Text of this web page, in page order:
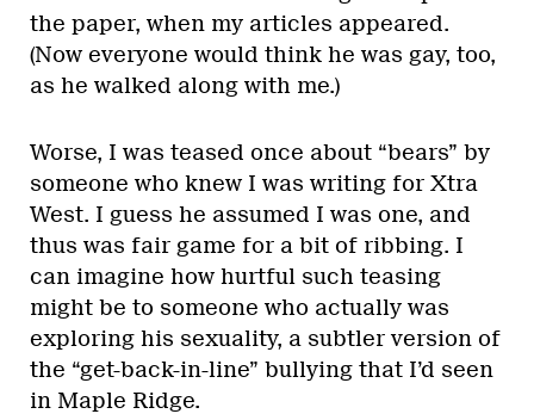
the paper, when my articles appeared.
(Now everyone would think he was gay, too,
as he walked along with me.)
Worse, I was teased once about “bears” by
someone who knew I was writing for Xtra
West. I guess he assumed I was one, and
thus was fair game for a bit of ribbing. I
can imagine how hurtful such teasing
might be to someone who actually was
exploring his sexuality, a subtler version of
the “get-back-in-line” bullying that I’d seen
in Maple Ridge.